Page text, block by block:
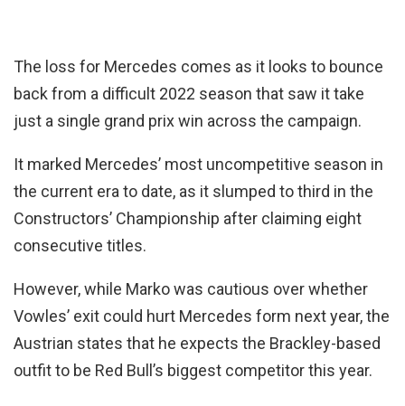
The loss for Mercedes comes as it looks to bounce
back from a difficult 2022 season that saw it take
just a single grand prix win across the campaign.
It marked Mercedes’ most uncompetitive season in
the current era to date, as it slumped to third in the
Constructors’ Championship after claiming eight
consecutive titles.
However, while Marko was cautious over whether
Vowles’ exit could hurt Mercedes form next year, the
Austrian states that he expects the Brackley-based
outfit to be Red Bull’s biggest competitor this year.